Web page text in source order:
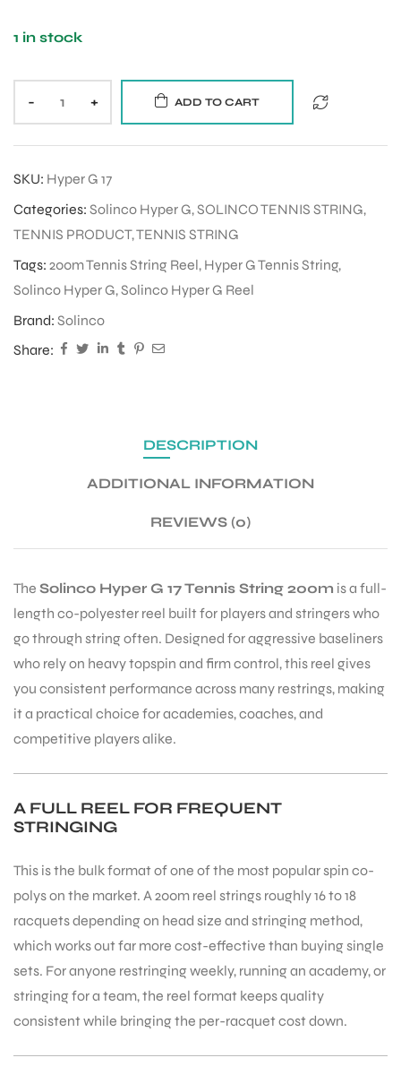
1 in stock
- + ADD TO CART
SKU: Hyper G 17
Categories: Solinco Hyper G,SOLINCO TENNIS STRING,
TENNIS PRODUCT,TENNIS STRING
Tags: 200m Tennis String Reel, Hyper G Tennis String,
Solinco Hyper G,Solinco Hyper G Reel
Brand: Solinco
Share:
DESCRIPTION
ADDITIONAL INFORMATION
REVIEWS (0)
The Solinco Hyper G 17 Tennis String 200m is a full-
length co-polyester reel built for players and stringers who
go through string often. Designed for aggressive baseliners
who rely on heavy topspin and firm control, this reel gives
you consistent performance across many restrings, making
it a practical choice for academies, coaches, and
competitive players alike.
A FULL REEL FOR FREQUENT
STRINGING
This is the bulk format of one of the most popular spin co-
polys on the market. A 200m reel strings roughly 16 to 18
racquets depending on head size and stringing method,
which works out far more cost-effective than buying single
sets. For anyone restringing weekly, running an academy, or
stringing for a team, the reel format keeps quality
consistent while bringing the per-racquet cost down.